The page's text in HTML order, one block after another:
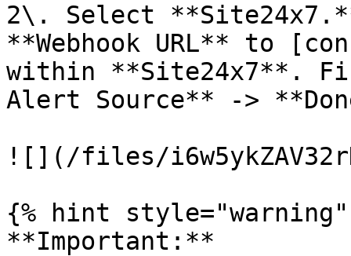
2\. Select
**Webhook URL** to
within **Site24x7**.
Alert Source** ->
![](/files/
{% hint style="warning"
**Important:**